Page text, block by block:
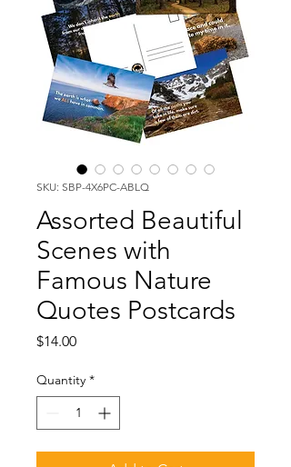
SKU: SBP-4X6PC-ABLQ
Assorted Beautiful
Scenes with
Famous Nature
Quotes Postcards
$14.00Price
Quantity *